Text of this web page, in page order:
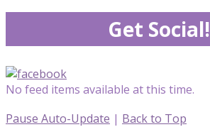
Get Social!
No feed items available at this time.
Pause Auto-Update | Back to Top